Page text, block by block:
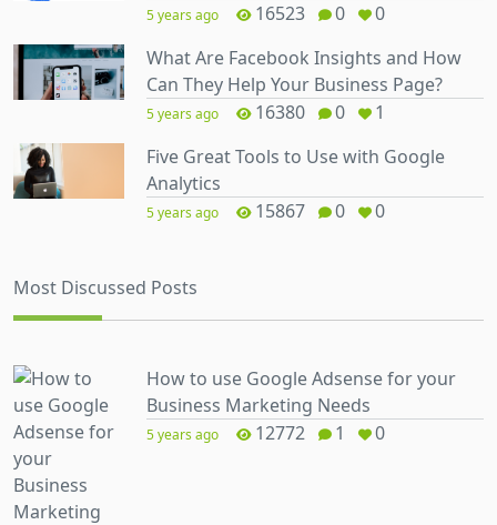
5 years ago 16523 0
0
What Are Facebook Insights and How
Can They Help Your Business Page?
5 years ago 16380 0
1
Five Great Tools to Use with Google
Analytics
5 years ago 15867 0 0
Most Discussed Posts
How to use Google Adsense for your
Business Marketing Needs
5 years ago 12772 1 0